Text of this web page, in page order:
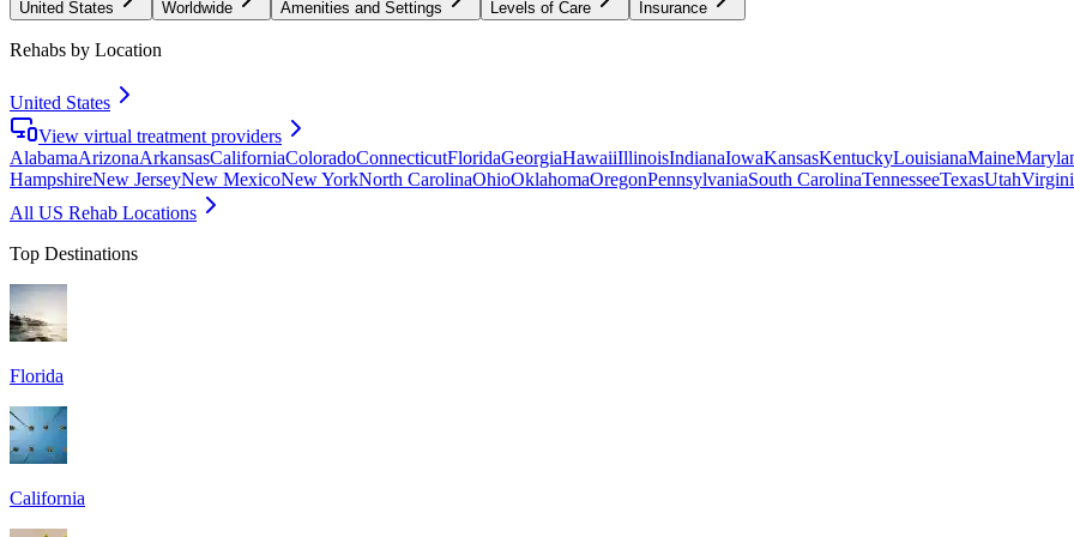
United States Worldwide Amenities and Settings Levels of Care Insurance
Rehabs by Location
United States
View virtual treatment providers
AlabamaArizonaArkansasCaliforniaColoradoConnecticutFloridaGeorgiaHawaiiIllinoisIndianaIowaKansasKentuckyLouisianaMaine
HampshireNew JerseyNew MexicoNew YorkNorth CarolinaOhioOklahomaOregonPennsylvaniaSouth CarolinaTennesseeTexasUtah
All US Rehab Locations
Top Destinations
Florida
California